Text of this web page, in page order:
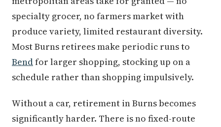
specialty grocer, no farmers market with
produce variety, limited restaurant diversity.
Most Burns retirees make periodic runs to
Bendfor larger shopping, stocking up on a
schedule rather than shopping impulsively.
Without a car, retirement in Burns becomes
significantly harder. There is no fixed-route